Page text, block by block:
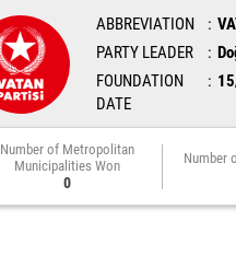
ABBREVIATION
PARTY LEADER
FOUNDATION
DATE
Number of Metropolitan
Municipalities Won
0
Number